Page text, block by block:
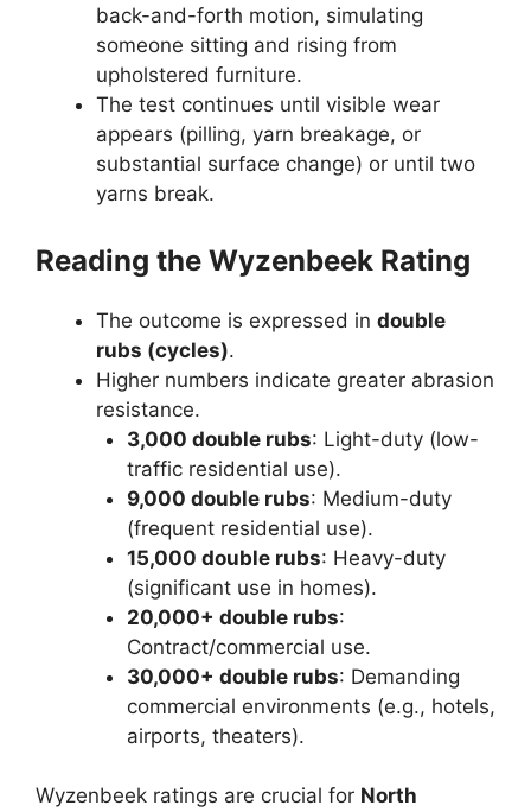
back-and-forth motion, simulating
someone sitting and rising from
upholstered furniture.
The test continues until visible wear
appears (pilling, yarn breakage, or
substantial surface change) or until two
yarns break.
Reading the Wyzenbeek Rating
The outcome is expressed in double
rubs (cycles).
Higher numbers indicate greater abrasion
resistance.
3,000 double rubs: Light-duty (low-
traffic residential use).
9,000 double rubs: Medium-duty
(frequent residential use).
15,000 double rubs: Heavy-duty
(significant use in homes).
20,000+ double rubs:
Contract/commercial use.
30,000+ double rubs: Demanding
commercial environments (e.g., hotels,
airports, theaters).
Wyzenbeek ratings are crucial for North